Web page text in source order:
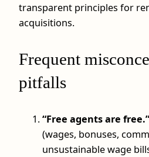
transparent principles for
acquisitions.
Frequent
pitfalls
“Free agents are free.”
(wages, bonuses,
unsustainable wage